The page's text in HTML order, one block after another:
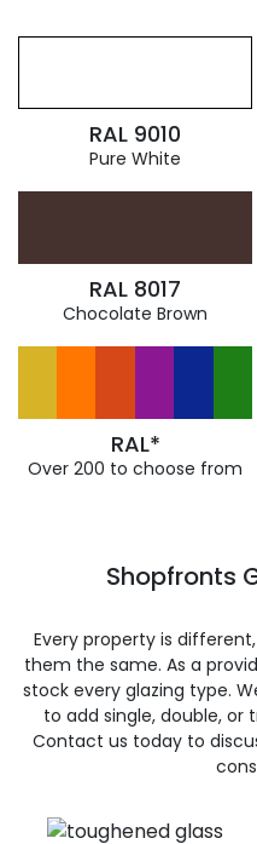
RAL 9010
Pure White
RAL 8017
Chocolate Brown
RAL*
Over 200 to choose from
Shopfronts
Every property is
them the same. As a
stock every glazing type.
to add single, double, or
Contact us today to